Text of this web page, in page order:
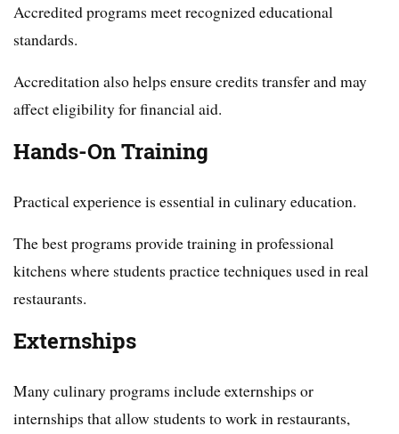
Accredited programs meet recognized educational
standards.
Accreditation also helps ensure credits transfer and may
affect eligibility for financial aid.
Hands-On Training
Practical experience is essential in culinary education.
The best programs provide training in professional
kitchens where students practice techniques used in real
restaurants.
Externships
Many culinary programs include externships or
internships that allow students to work in restaurants,